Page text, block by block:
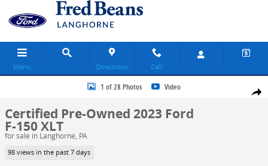
Skip to main content
Menu Directions Call
Share
Certified 2023 Ford F-150 XLT Truck SuperCrew Cab Photo 1 of 28
1 of 28 Photos Video
Certified Pre-Owned 2023 Ford
F-150 XLT
for sale in Langhorne, PA
98 views in the past 7 days